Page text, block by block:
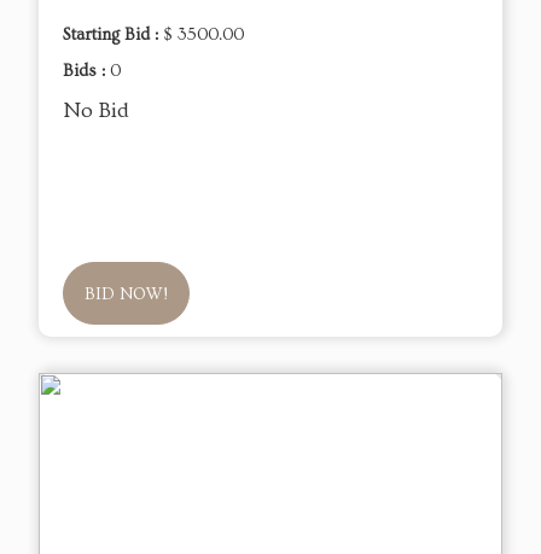
Starting Bid : $ 3500.00
Bids : 0
No Bid
BID NOW!